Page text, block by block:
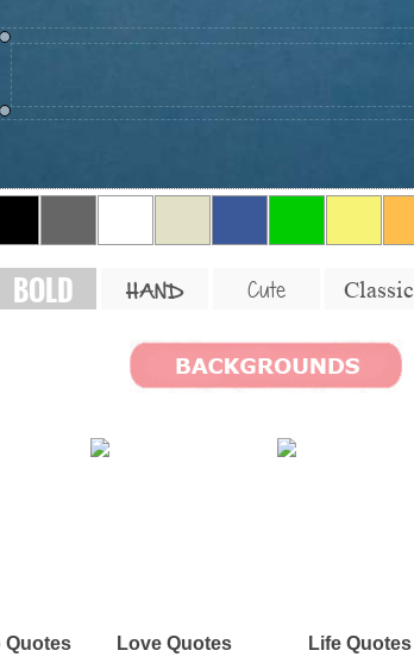
BOLD HAND Cute Classic
Quotes Love Quotes Life Quotes